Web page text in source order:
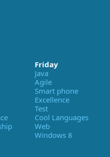
Friday
Java
Agile
Smart phone
Excellence
Test
Cool Languages
Web
Windows 8